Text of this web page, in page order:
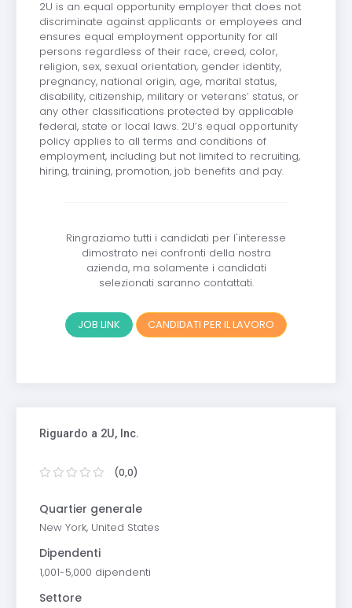
2U is an equal opportunity employer that does not
discriminate against applicants or employees and
ensures equal employment opportunity for all
persons regardless of their race, creed, color,
religion, sex, sexual orientation, gender identity,
pregnancy, national origin, age, marital status,
disability, citizenship, military or veterans’ status, or
any other classifications protected by applicable
federal, state or local laws. 2U’s equal opportunity
policy applies to all terms and conditions of
employment, including but not limited to recruiting,
hiring, training, promotion, job benefits and pay.
Ringraziamo tutti i candidati per l'interesse
dimostrato nei confronti della nostra
azienda, ma solamente i candidati
selezionati saranno contattati.
JOB LINK CANDIDATI PER IL LAVORO
Riguardo a 2U, Inc.
(0,0)
Quartier generale
New York, United States
Dipendenti
1,001-5,000 dipendenti
Settore